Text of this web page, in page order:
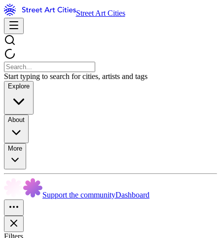
Street Art Cities
Start typing to search for cities, artists and tags
Explore
About
More
Support the communityDashboard
Filters